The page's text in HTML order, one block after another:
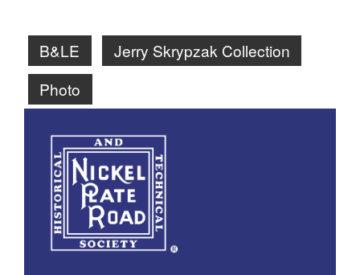
B&LE
Jerry Skrypzak Collection
Photo